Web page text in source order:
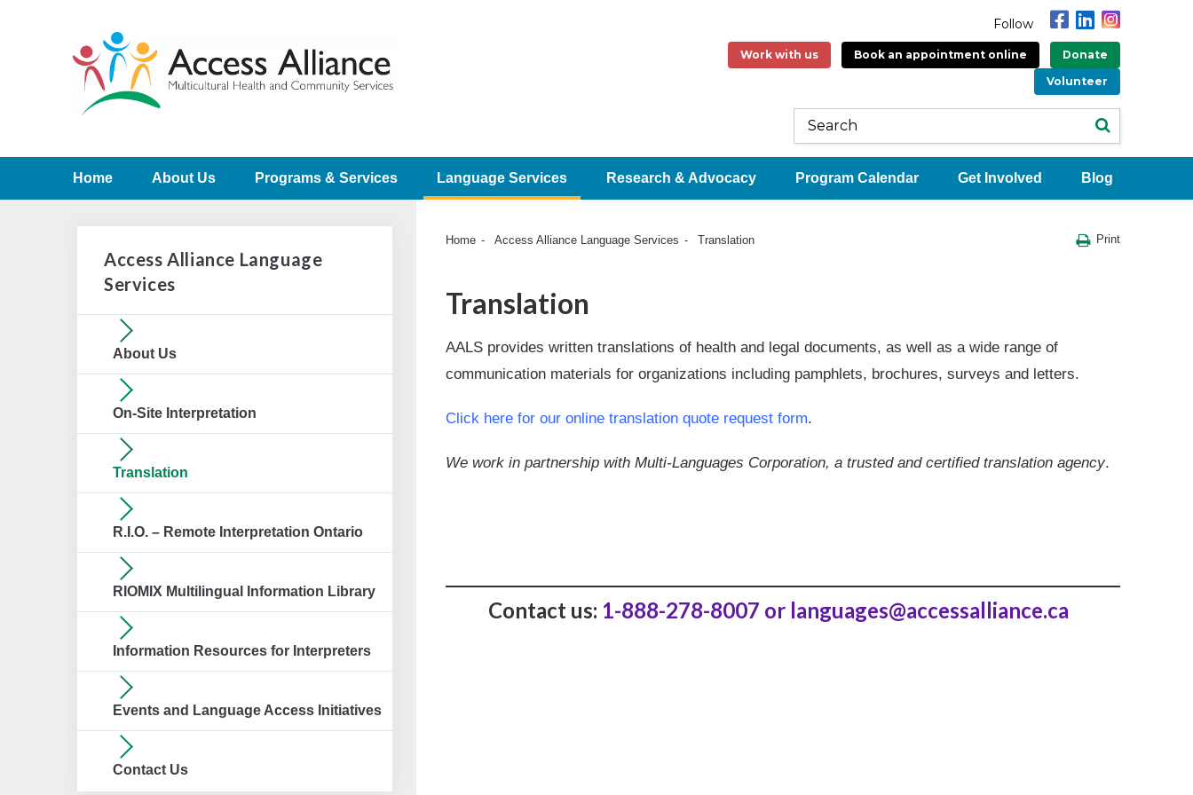
Follow
Work with us Book an appointment online
Donate
Volunteer
Home About Us Programs & Services Language Services Research & Advocacy Program Calendar Get Involved Blog
Home Access Alliance Language Services Translation Print
Translation
AALS provides written translations of health and legal documents, as well as a wide range of
communication materials for organizations including pamphlets, brochures, surveys and letters.
Click here for our online translation quote request form.
We work in partnership with Multi-Languages Corporation, a trusted and certified translation agency.
Contact us: 1-888-278-8007 or languages@accessalliance.ca
Access Alliance Language
Services
About Us
On-Site Interpretation
Translation
R.I.O. – Remote Interpretation Ontario
RIOMIX Multilingual Information Library
Information Resources for Interpreters
Events and Language Access Initiatives
Contact Us